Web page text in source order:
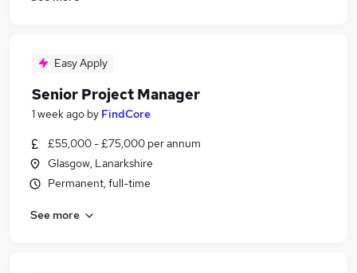
Easy Apply
Senior Project Manager
1 week ago by FindCore
£55,000 - £75,000 per annum
Glasgow, Lanarkshire
Permanent, full-time
See more